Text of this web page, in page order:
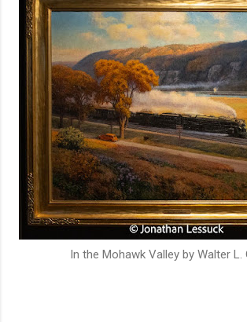
In the Mohawk Valley by Walter L.